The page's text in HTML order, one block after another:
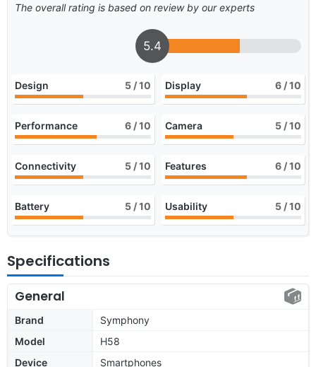
The overall rating is based on review by our experts
5.4
Design 5 / 10 Display 6 / 10
Performance 6 / 10 Camera 5 / 10
Connectivity 5 / 10 Features 6 / 10
Battery 5 / 10 Usability 5 / 10
Specifications
General
Brand
Symphony
Model
H58
Device
Smartphones